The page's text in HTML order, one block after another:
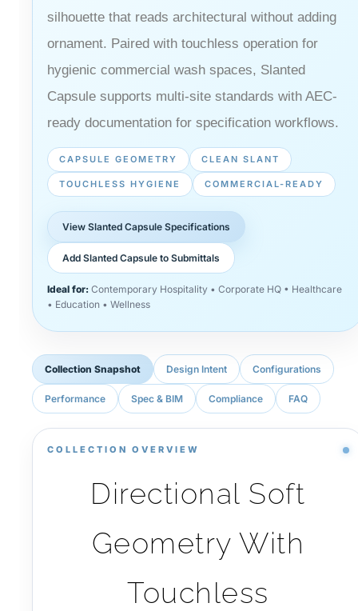
silhouette that reads architectural without adding
ornament. Paired with touchless operation for
hygienic commercial wash spaces, Slanted
Capsule supports multi-site standards with AEC-
ready documentation for specification workflows.
CAPSULE GEOMETRY CLEAN SLANT
TOUCHLESS HYGIENE COMMERCIAL-READY
View Slanted Capsule Specifications
Add Slanted Capsule to Submittals
Ideal for: Contemporary Hospitality • Corporate HQ • Healthcare
• Education • Wellness
Collection Snapshot Design Intent Configurations
Performance Spec & BIM Compliance FAQ
COLLECTION OVERVIEW
Directional Soft
Geometry With
Touchless